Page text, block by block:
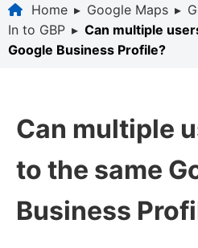
Home ▸ Google Maps ▸
In to GBP ▸ Can multiple
Google Business Profile?
Can multiple
to the same
Business